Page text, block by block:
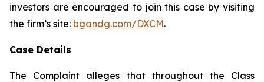
investors are encouraged to join this case by visiting
the firm’s site: bgandg.com/DXCM.
Case Details
The Complaint alleges that throughout the Class